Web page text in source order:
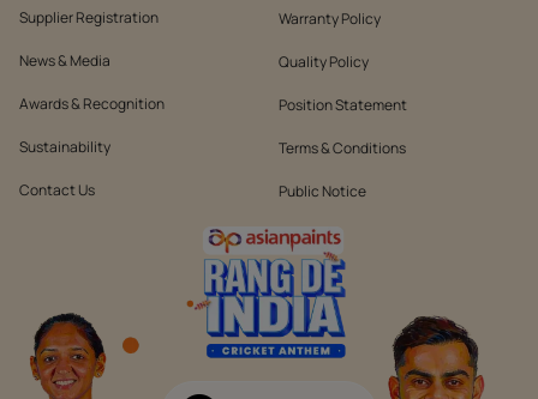
Supplier Registration
News & Media
Awards & Recognition
Sustainability
Contact Us
Warranty Policy
Quality Policy
Position Statement
Terms & Conditions
Public Notice